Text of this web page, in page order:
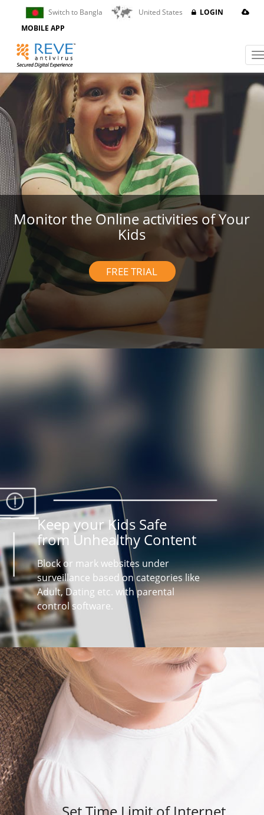
Switch to Bangla United States
LOGIN
MOBILE APP
Powered by
Monitor the Online activities of Your
Kids
FREE TRIAL
Keep your Kids Safe
from Unhealthy Content
Block or mark websites under
surveillance based on categories like
Adult, Dating etc. with parental
control software.